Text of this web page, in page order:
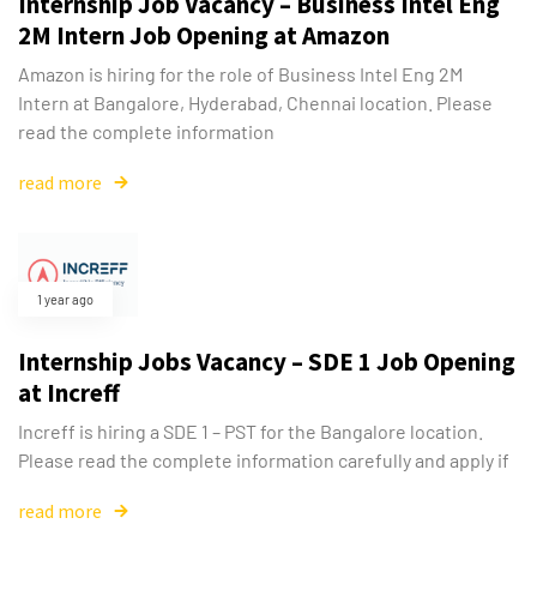
2M Intern Job Opening at Amazon
Amazon is hiring for the role of Business Intel Eng 2M
Intern at Bangalore, Hyderabad, Chennai location. Please
read the complete information
read more
1 year ago
Internship Jobs Vacancy – SDE 1 Job Opening
at Increff
Increff is hiring a SDE 1 – PST for the Bangalore location.
Please read the complete information carefully and apply if
read more